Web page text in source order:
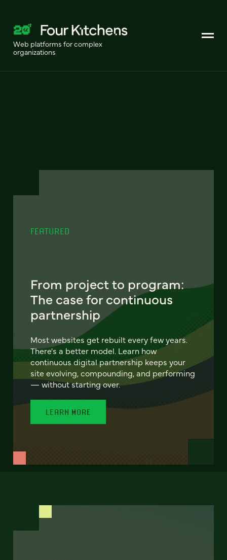
Web platforms for complex
organizations
FEATURED
From project to program:
The case for continuous
partnership
Most websites get rebuilt every few years.
There's a better model. Learn how
continuous digital partnership keeps your
site evolving, compounding, and performing
— without starting over.
LEARN MORE